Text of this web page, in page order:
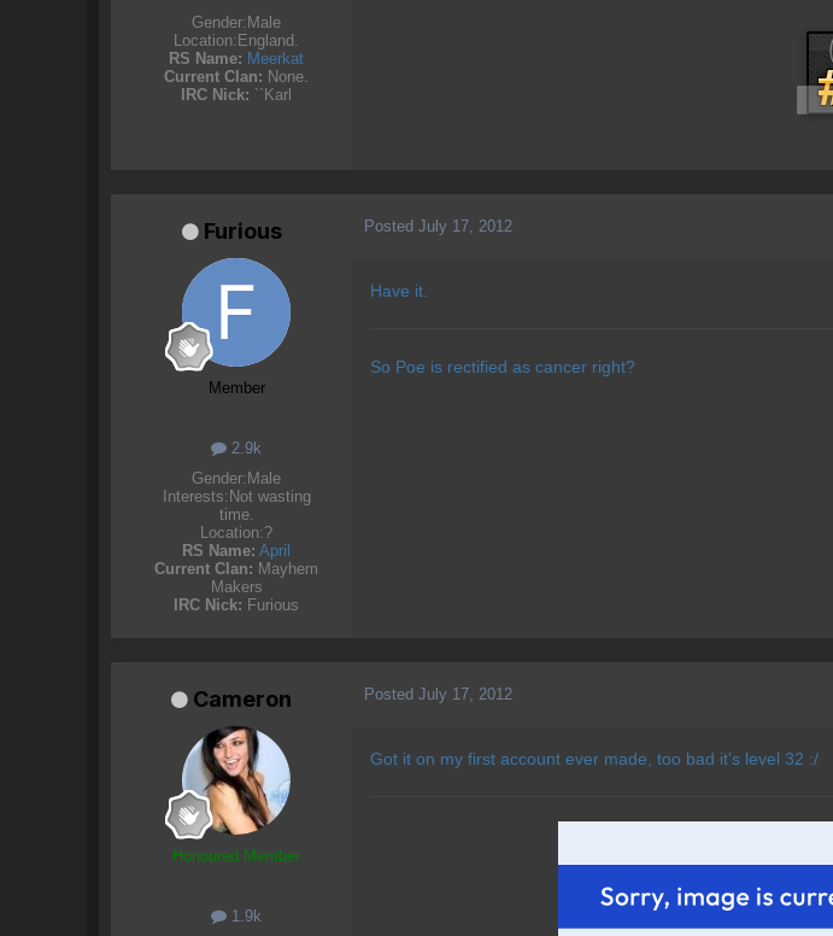
Gender: Male
Location: England.
RS Name: Meerkat
Current Clan: None.
IRC Nick: ``Karl
Furious
Member
2.9k
Gender: Male
Interests: Not wasting
time.
Location:?
RS Name: April
Current Clan: Mayhem
Makers
IRC Nick: Furious
Posted July 17, 2012
Have it.
So Poe is rectified as cancer right?
Cameron
Honoured Member
1.9k
Posted July 17, 2012
Got it on my first account ever made, too bad it's level 32 :/